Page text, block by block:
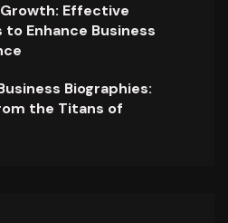
Effective
Enhance Business
Biographies:
the Titans of